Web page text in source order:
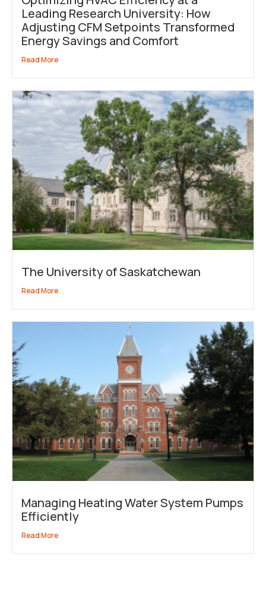
Leading Research University: How
Adjusting CFM Setpoints Transformed
Energy Savings and Comfort
Read More
The University of Saskatchewan
Read More
Managing Heating Water System Pumps
Efficiently
Read More